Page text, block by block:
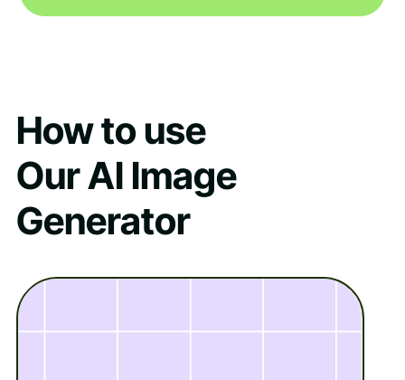
How to use
Our AI Image
Generator